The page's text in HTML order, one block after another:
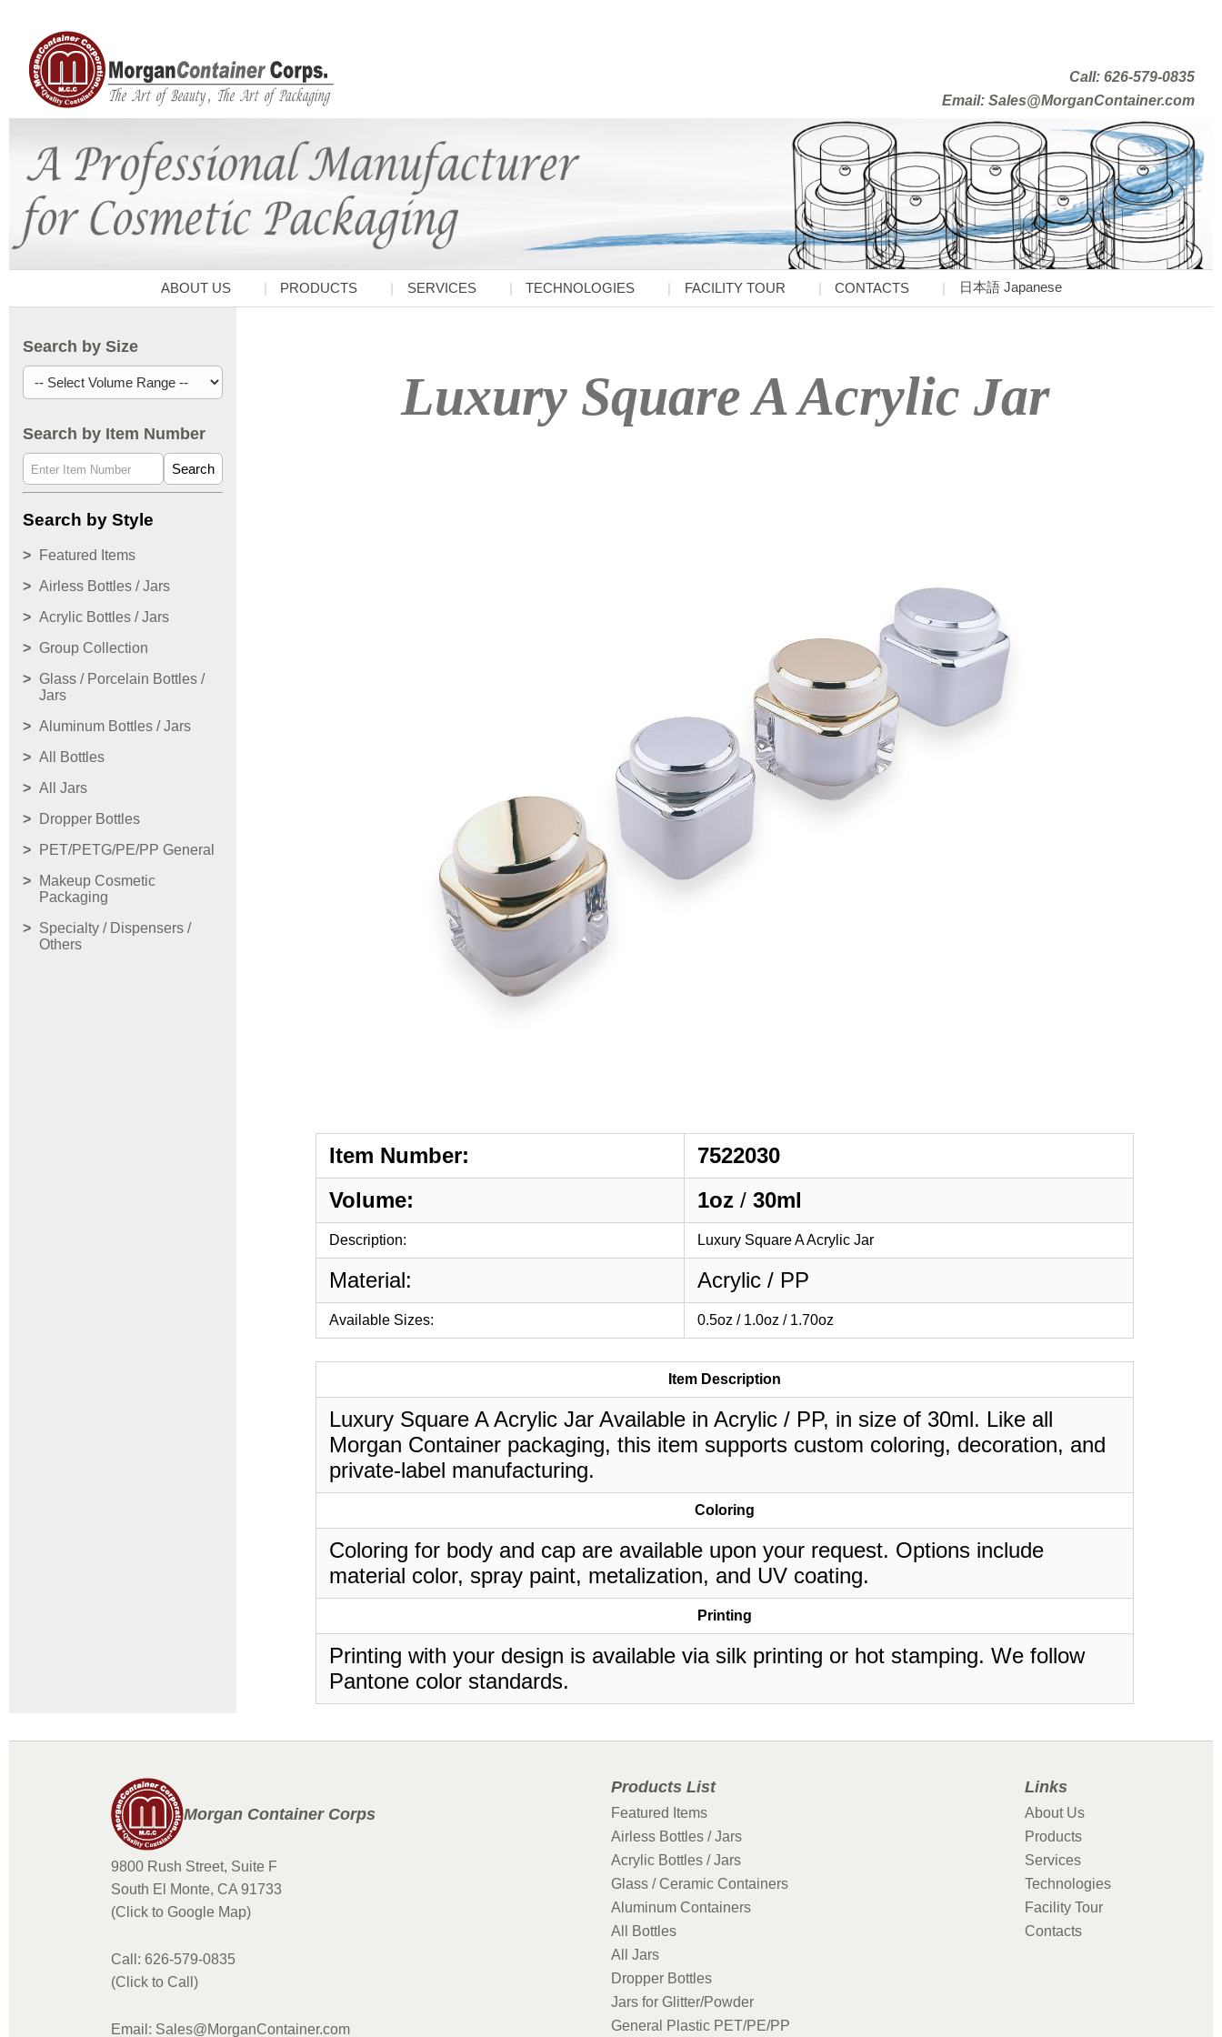
Call: 626-579-0835
Email: Sales@MorganContainer.com
ABOUT US PRODUCTS SERVICES TECHNOLOGIES FACILITY TOUR CONTACTS 日本語 Japanese
Search by Size
Search by Item Number
Search
Search by Style
Featured Items
Airless Bottles / Jars
Acrylic Bottles / Jars
Group Collection
Glass / Porcelain Bottles /
Jars
Aluminum Bottles / Jars
All Bottles
All Jars
Dropper Bottles
PET/PETG/PE/PP General
Makeup Cosmetic
Packaging
Specialty / Dispensers /
Others
Luxury Square A Acrylic Jar
Item Number:
7522030
Volume:
1oz / 30ml
Description: Luxury Square A Acrylic Jar
Material: Acrylic / PP
Available Sizes: 0.5oz / 1.0oz / 1.70oz
Item Description
Luxury Square A Acrylic Jar Available in Acrylic / PP, in size of 30ml. Like all
Morgan Container packaging, this item supports custom coloring, decoration, and
private-label manufacturing.
Coloring
Coloring for body and cap are available upon your request. Options include
material color, spray paint, metalization, and UV coating.
Printing
Printing with your design is available via silk printing or hot stamping. We follow
Pantone color standards.
Morgan Container Corps
9800 Rush Street, Suite F
South El Monte, CA 91733
(Click to Google Map)
Call: 626-579-0835
(Click to Call)
Email: Sales@MorganContainer.com
Products List
Featured Items
Airless Bottles / Jars
Acrylic Bottles / Jars
Glass / Ceramic Containers
Aluminum Containers
All Bottles
All Jars
Dropper Bottles
Jars for Glitter/Powder
General Plastic PET/PE/PP
Links
About Us
Products
Services
Technologies
Facility Tour
Contacts